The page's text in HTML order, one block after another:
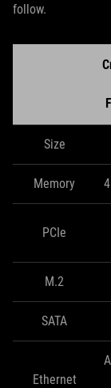
follow.
Size
Memory
PCIe
M.2
SATA
Ethernet